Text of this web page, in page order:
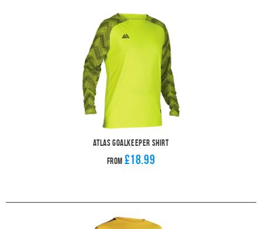
Atlas Goalkeeper Shirt
From £18.99